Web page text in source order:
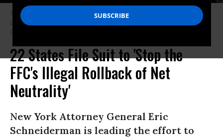
The Federal Communication Commission’s December decision to roll
back net neutrality rules provoked widespread protests. (Photo: Tim
Carter/Flickr/cc)
22 States File Suit to 'Stop the
FFC's Illegal Rollback of Net
Neutrality'
New York Attorney General Eric
Schneiderman is leading the effort to